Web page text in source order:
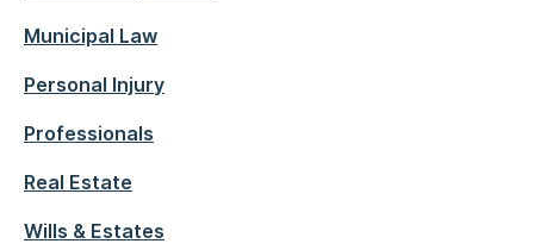
Municipal Law
Personal Injury
Professionals
Real Estate
Wills & Estates